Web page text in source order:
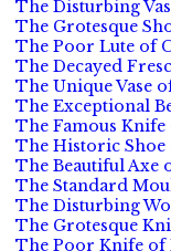
The Disturbing
The Grotesque
The Poor Lute of
The Decayed
The Unique Vase
The Exceptional
The Famous
The Historic Shoe
The Beautiful Axe
The Standard
The Disturbing
The Grotesque
The Poor Knife of